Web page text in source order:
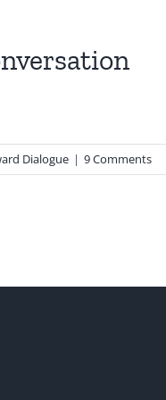
Dialogue | 9 Comments